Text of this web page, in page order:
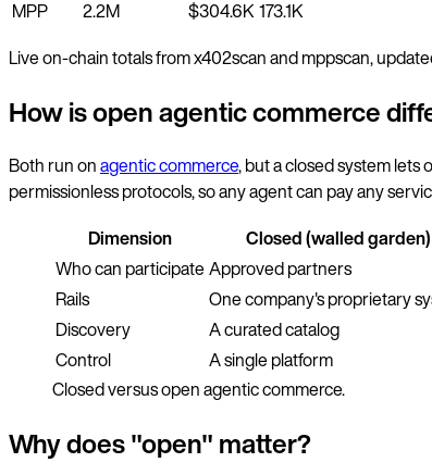
MPP
2.2M $304.6K173.1K
Live on-chain totals from x402scan and mppscan,
How is open agentic commerce
Both run onagentic commerce, but a closed system
permissionless protocols, so any agent can pay any
Dimension
Closed (walled garden)
Who can participateApproved partners
Rails
One company's proprietary
Discovery
A curated catalog
Control
A single platform
Closed versus open agentic commerce.
Why does "open" matter?